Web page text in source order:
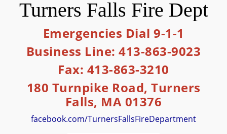
Turners Falls Fire Dept
Emergencies Dial 9-1-1
Business Line: 413-863-9023
Fax: 413-863-3210
180 Turnpike Road, Turners
Falls, MA 01376
facebook.com/TurnersFallsFireDepartment